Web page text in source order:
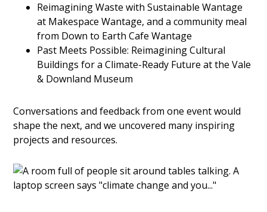
Reimagining Waste with Sustainable Wantage
at Makespace Wantage, and a community meal
from Down to Earth Cafe Wantage
Past Meets Possible: Reimagining Cultural
Buildings for a Climate-Ready Future at the Vale
& Downland Museum
Conversations and feedback from one event would
shape the next, and we uncovered many inspiring
projects and resources.